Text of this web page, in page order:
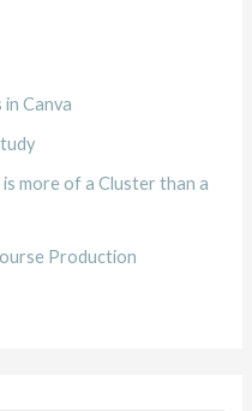
Canva
more of a Cluster than a
Production